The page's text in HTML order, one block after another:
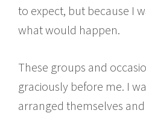
to expect, but because I
what would happen.
These groups and
graciously before me. I
arranged themselves